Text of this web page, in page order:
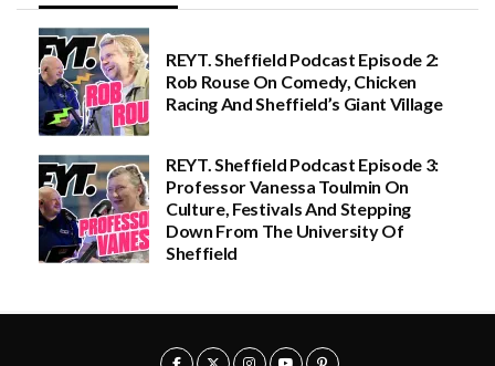
u
£
2
5
.
REYT. Sheffield Podcast Episode 2:
Rob Rouse On Comedy, Chicken
Racing And Sheffield’s Giant Village
REYT. Sheffield Podcast Episode 3:
Professor Vanessa Toulmin On
Culture, Festivals And Stepping
Down From The University Of
Sheffield